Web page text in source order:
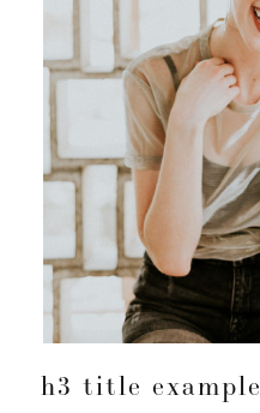
h3 title example